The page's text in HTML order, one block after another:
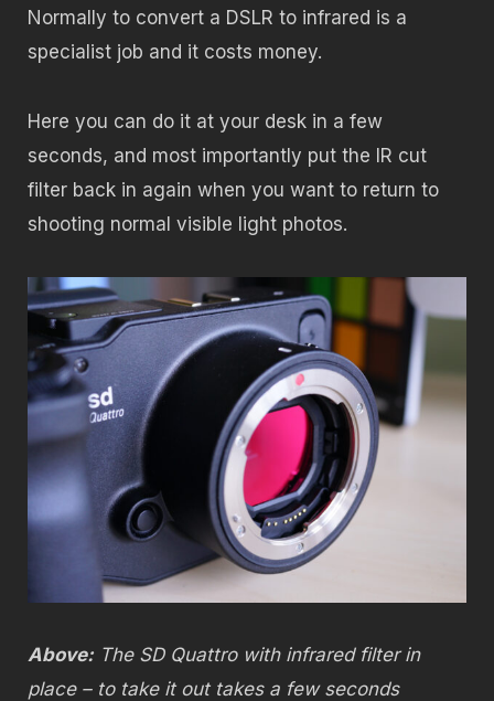
Normally to convert a DSLR to infrared is a
specialist job and it costs money.
Here you can do it at your desk in a few
seconds, and most importantly put the IR cut
filter back in again when you want to return to
shooting normal visible light photos.
Above: The SD Quattro with infrared filter in
place – to take it out takes a few seconds